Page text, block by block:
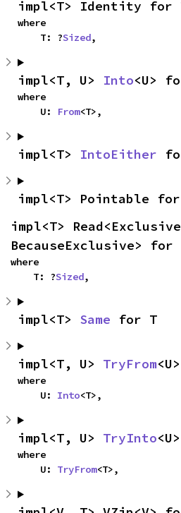
impl<T> Identity for
where
    T: ?
Sized,
impl<T, U> Into<U>
where
    U:
From<T>,
impl<T> IntoEither
impl<T> Pointable
impl<T>
BecauseExclusive> for
where
    T: ?
Sized,
impl<T> Same for T
impl<T, U> TryFrom
where
    U:
Into<T>,
impl<T, U> TryInto
where
    U:
TryFrom<T>,